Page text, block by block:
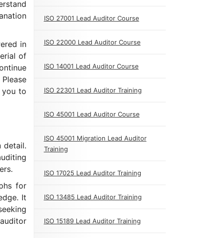
in
of
you to
detail.
for
It
ISO 27001 Lead Auditor Course
ISO 22000 Lead Auditor Course
ISO 14001 Lead Auditor Course
ISO 22301 Lead Auditor Training
ISO 45001 Lead Auditor Course
ISO 45001 Migration Lead Auditor
Training
ISO 17025 Lead Auditor Training
ISO 13485 Lead Auditor Training
ISO 15189 Lead Auditor Training